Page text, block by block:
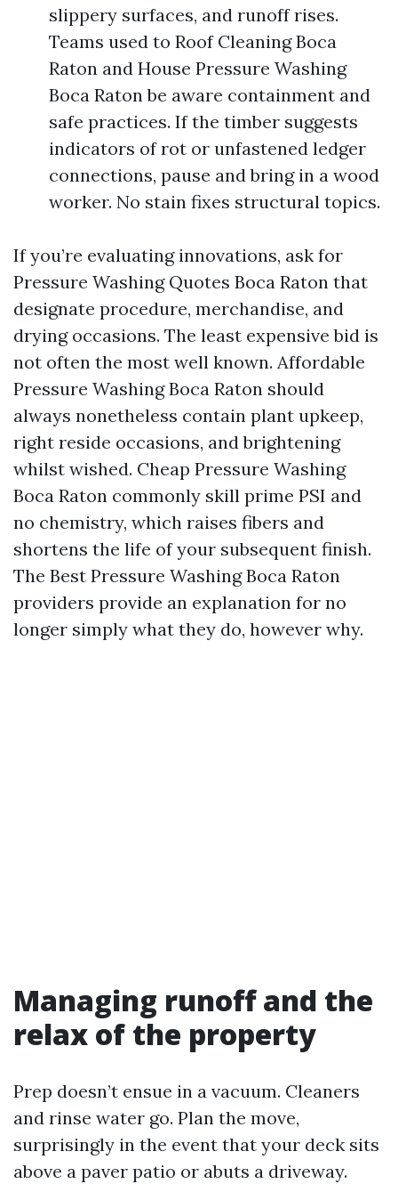
slippery surfaces, and runoff rises.
Teams used to Roof Cleaning Boca
Raton and House Pressure Washing
Boca Raton be aware containment and
safe practices. If the timber suggests
indicators of rot or unfastened ledger
connections, pause and bring in a wood
worker. No stain fixes structural topics.
If you’re evaluating innovations, ask for
Pressure Washing Quotes Boca Raton that
designate procedure, merchandise, and
drying occasions. The least expensive bid is
not often the most well known. Affordable
Pressure Washing Boca Raton should
always nonetheless contain plant upkeep,
right reside occasions, and brightening
whilst wished. Cheap Pressure Washing
Boca Raton commonly skill prime PSI and
no chemistry, which raises fibers and
shortens the life of your subsequent finish.
The Best Pressure Washing Boca Raton
providers provide an explanation for no
longer simply what they do, however why.
Managing runoff and the
relax of the property
Prep doesn’t ensue in a vacuum. Cleaners
and rinse water go. Plan the move,
surprisingly in the event that your deck sits
above a paver patio or abuts a driveway.